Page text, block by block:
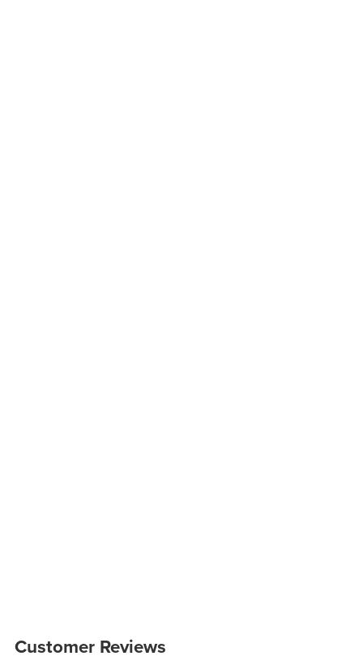
Customer Reviews